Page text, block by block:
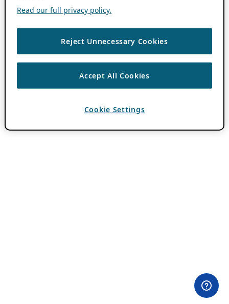
Read our full privacy policy.
Reject Unnecessary Cookies
Accept All Cookies
Cookie Settings